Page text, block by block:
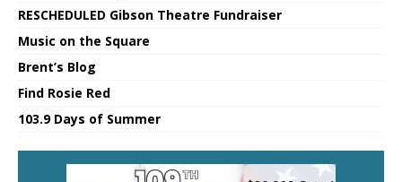
RESCHEDULED Gibson Theatre Fundraiser
Music on the Square
Brent’s Blog
Find Rosie Red
103.9 Days of Summer